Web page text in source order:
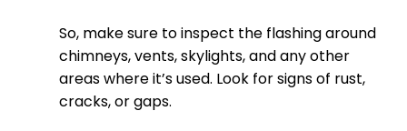
So, make sure to inspect the flashing around
chimneys, vents, skylights, and any other
areas where it’s used. Look for signs of rust,
cracks, or gaps.